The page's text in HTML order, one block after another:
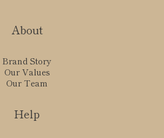
About
Brand Story
Our Values
Our Team
Help